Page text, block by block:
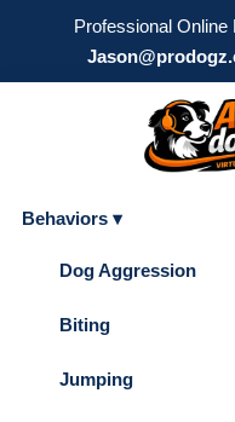
Professional Online
Behaviors ▾
Dog Aggression
Biting
Jumping